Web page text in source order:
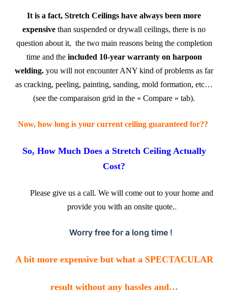
It is a fact, Stretch Ceilings have always been more
expensive than suspended or drywall ceilings, there is no
question about it, the two main reasons being the completion
time and the included 10-year warranty on harpoon
welding. you will not encounter ANY kind of problems as far
as cracking, peeling, painting, sanding, mold formation, etc…
(see the comparaison grid in the « Compare » tab).
Now, how long is your current ceiling guaranteed for??
So, How Much Does a Stretch Ceiling Actually
Cost?
Please give us a call. We will come out to your home and
provide you with an onsite quote..
Worry free for a long time !
A bit more expensive but what a SPECTACULAR
result without any hassles and…